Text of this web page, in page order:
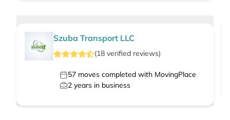
Szuba Transport LLC
(18 verified reviews)
57 moves completed with MovingPlace
2 years in business